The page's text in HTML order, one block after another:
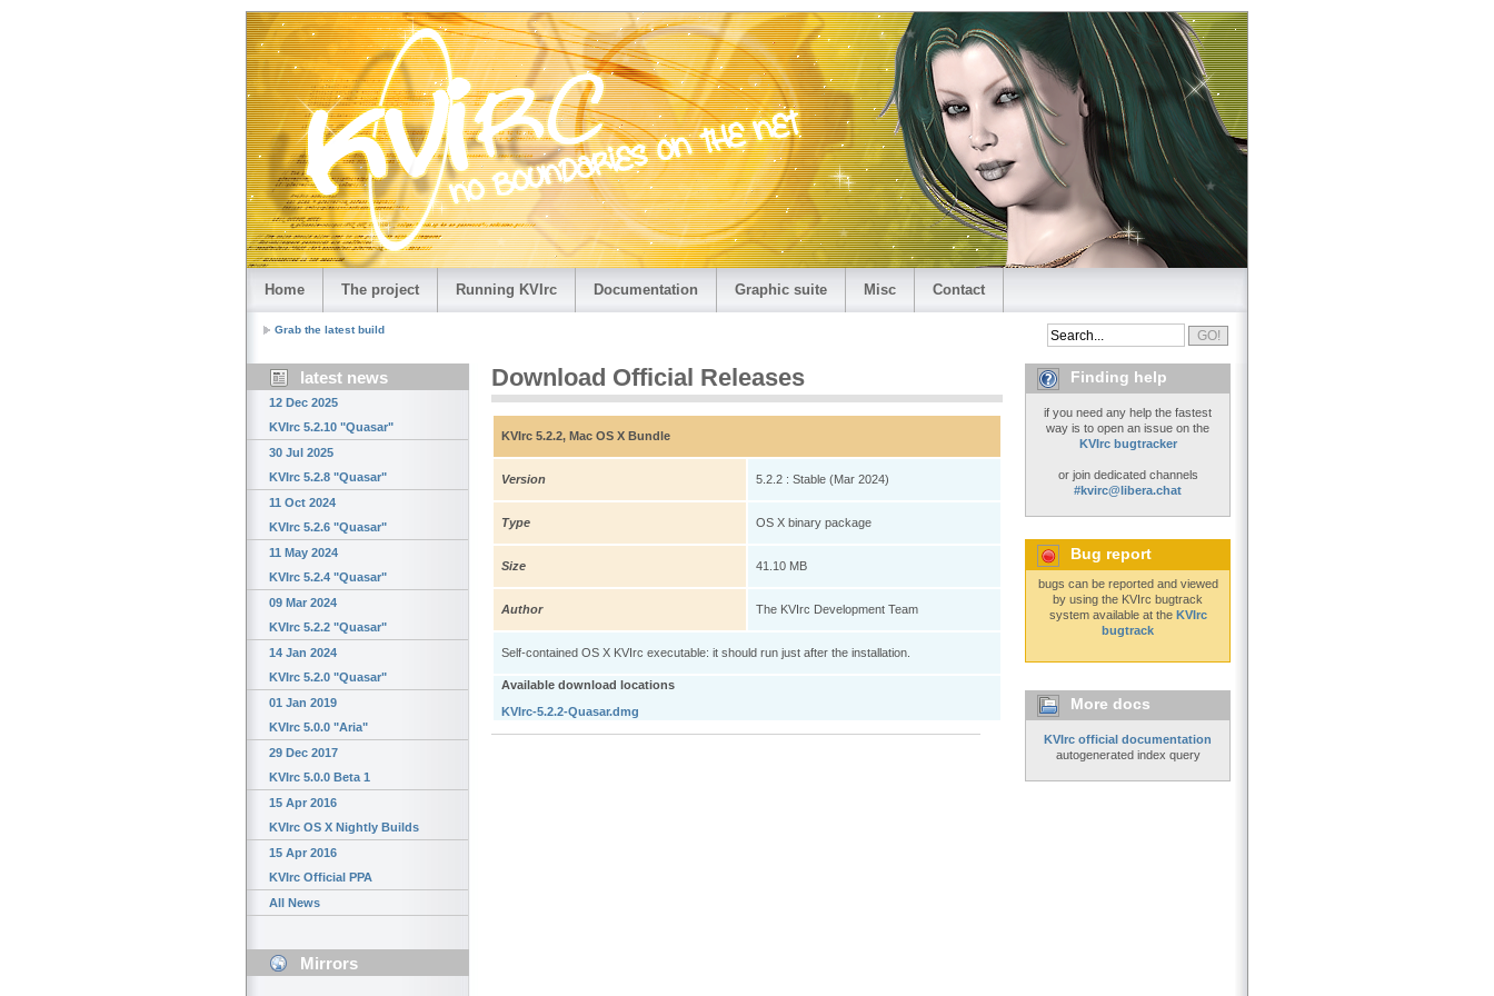
Home The project Running KVIrc Documentation Graphic suite Misc Contact
Grab the latest build
latest news
12 Dec 2025
KVIrc 5.2.10 "Quasar"
30 Jul 2025
KVIrc 5.2.8 "Quasar"
11 Oct 2024
KVIrc 5.2.6 "Quasar"
11 May 2024
KVIrc 5.2.4 "Quasar"
09 Mar 2024
KVIrc 5.2.2 "Quasar"
14 Jan 2024
KVIrc 5.2.0 "Quasar"
01 Jan 2019
KVIrc 5.0.0 "Aria"
29 Dec 2017
KVIrc 5.0.0 Beta 1
15 Apr 2016
KVIrc OS X Nightly Builds
15 Apr 2016
KVIrc Official PPA
All News
Mirrors
Download Official Releases
KVIrc 5.2.2, Mac OS X Bundle
Version 5.2.2 : Stable (Mar 2024)
Type OS X binary package
Size 41.10 MB
Author The KVIrc Development Team
Self-contained OS X KVIrc executable: it should run just after the installation.
Available download locations
KVIrc-5.2.2-Quasar.dmg
Finding help
if you need any help the fastest
way is to open an issue on the
KVIrc bugtracker
or join dedicated channels
#kvirc@libera.chat
Bug report
bugs can be reported and viewed
by using the KVIrc bugtrack
system available at the KVIrc
bugtrack
More docs
KVIrc official documentation
autogenerated index query